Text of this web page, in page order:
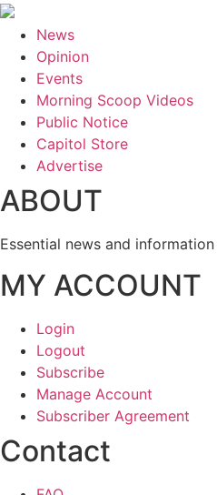
News
Opinion
Events
Morning Scoop Videos
Public Notice
Capitol Store
Advertise
ABOUT
Essential news and
MY ACCOUNT
Login
Logout
Subscribe
Manage Account
Subscriber Agreement
Contact